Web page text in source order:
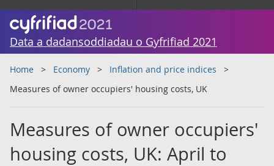
Data a dadansoddiadau o Gyfrifiad 2021
Home Economy
Inflation and price indices
Measures of owner occupiers' housing costs, UK
Measures of owner occupiers'
housing costs, UK: April to